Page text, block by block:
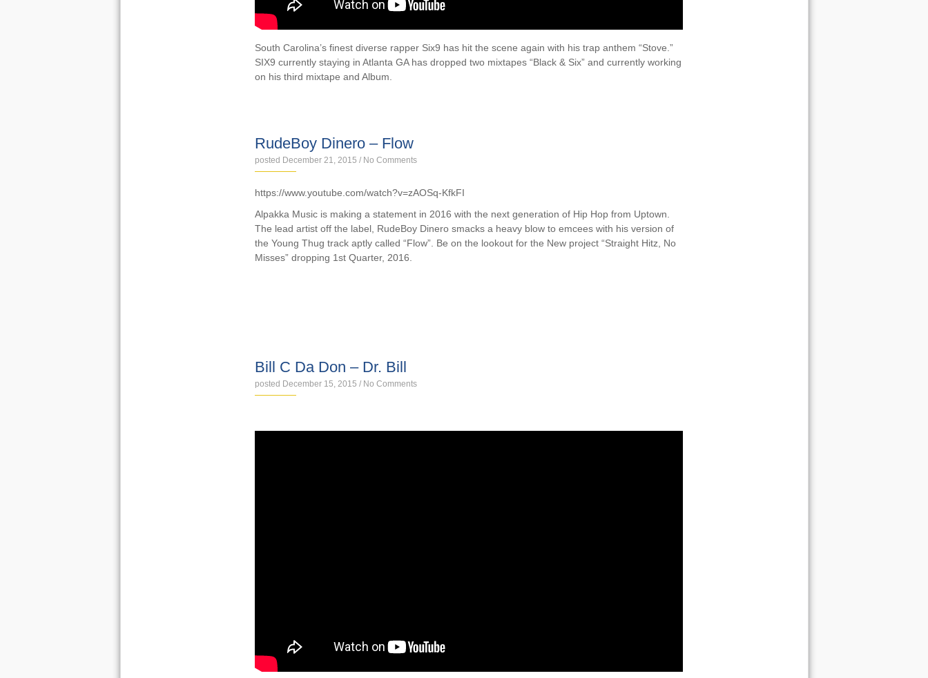
South Carolina’s finest diverse rapper Six9 has hit the scene again with his trap anthem “Stove.”
SIX9 currently staying in Atlanta GA has dropped two mixtapes “Black & Six” and currently working
on his third mixtape and Album.
RudeBoy Dinero – Flow
posted December 21, 2015 / No Comments
https://www.youtube.com/watch?v=zAOSq-KfkFI
Alpakka Music is making a statement in 2016 with the next generation of Hip Hop from Uptown.
The lead artist off the label, RudeBoy Dinero smacks a heavy blow to emcees with his version of
the Young Thug track aptly called “Flow”. Be on the lookout for the New project “Straight Hitz, No
Misses” dropping 1st Quarter, 2016.
Bill C Da Don – Dr. Bill
posted December 15, 2015 / No Comments